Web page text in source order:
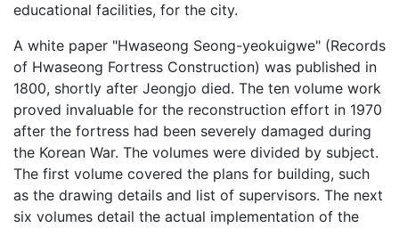
educational facilities, for the city.
A white paper "Hwaseong Seong-yeokuigwe" (Records
of Hwaseong Fortress Construction) was published in
1800, shortly after Jeongjo died. The ten volume work
proved invaluable for the reconstruction effort in 1970
after the fortress had been severely damaged during
the Korean War. The volumes were divided by subject.
The first volume covered the plans for building, such
as the drawing details and list of supervisors. The next
six volumes detail the actual implementation of the